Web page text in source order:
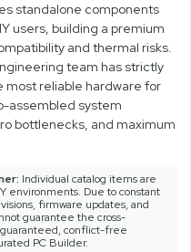
standalone components
users, building a premium
and thermal risks.
team has strictly
reliable hardware for
assembled system
bottlenecks, and maximum
Individual catalog items are
environments. Due to constant
firmware updates, and
guarantee the cross-
guaranteed, conflict-free
PC Builder.